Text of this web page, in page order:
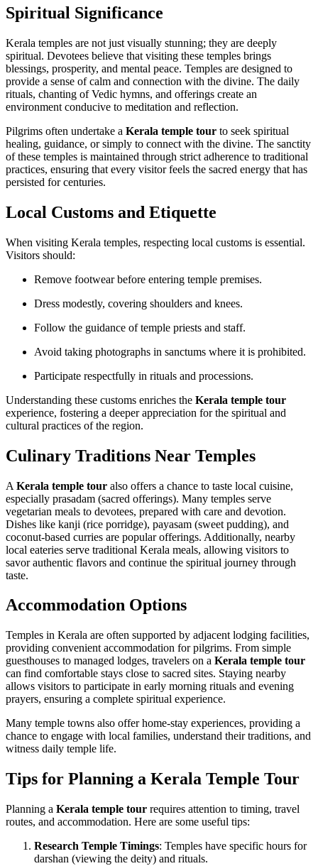
Spiritual Significance
Kerala temples are not just visually stunning; they are deeply
spiritual. Devotees believe that visiting these temples brings
blessings, prosperity, and mental peace. Temples are designed to
provide a sense of calm and connection with the divine. The daily
rituals, chanting of Vedic hymns, and offerings create an
environment conducive to meditation and reflection.
Pilgrims often undertake a Kerala temple tour to seek spiritual
healing, guidance, or simply to connect with the divine. The sanctity
of these temples is maintained through strict adherence to traditional
practices, ensuring that every visitor feels the sacred energy that has
persisted for centuries.
Local Customs and Etiquette
When visiting Kerala temples, respecting local customs is essential.
Visitors should:
Remove footwear before entering temple premises.
Dress modestly, covering shoulders and knees.
Follow the guidance of temple priests and staff.
Avoid taking photographs in sanctums where it is prohibited.
Participate respectfully in rituals and processions.
Understanding these customs enriches the Kerala temple tour
experience, fostering a deeper appreciation for the spiritual and
cultural practices of the region.
Culinary Traditions Near Temples
A Kerala temple tour also offers a chance to taste local cuisine,
especially prasadam (sacred offerings). Many temples serve
vegetarian meals to devotees, prepared with care and devotion.
Dishes like kanji (rice porridge), payasam (sweet pudding), and
coconut-based curries are popular offerings. Additionally, nearby
local eateries serve traditional Kerala meals, allowing visitors to
savor authentic flavors and continue the spiritual journey through
taste.
Accommodation Options
Temples in Kerala are often supported by adjacent lodging facilities,
providing convenient accommodation for pilgrims. From simple
guesthouses to managed lodges, travelers on a Kerala temple tour
can find comfortable stays close to sacred sites. Staying nearby
allows visitors to participate in early morning rituals and evening
prayers, ensuring a complete spiritual experience.
Many temple towns also offer home-stay experiences, providing a
chance to engage with local families, understand their traditions, and
witness daily temple life.
Tips for Planning a Kerala Temple Tour
Planning a Kerala temple tour requires attention to timing, travel
routes, and accommodation. Here are some useful tips:
Research Temple Timings: Temples have specific hours for
darshan (viewing the deity) and rituals.